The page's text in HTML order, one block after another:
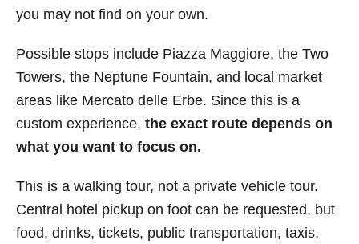
you may not find on your own.
Possible stops include Piazza Maggiore, the Two
Towers, the Neptune Fountain, and local market
areas like Mercato delle Erbe. Since this is a
custom experience, the exact route depends on
what you want to focus on.
This is a walking tour, not a private vehicle tour.
Central hotel pickup on foot can be requested, but
food, drinks, tickets, public transportation, taxis,